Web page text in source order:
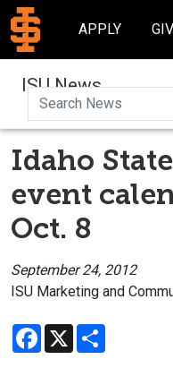
APPLY
ISU News
Idaho
event
Oct. 8
September 24, 2012
ISU Marketing and
Facebook
X